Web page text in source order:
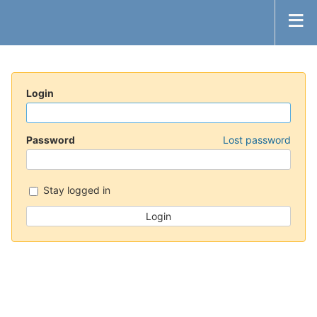
Login
Password Lost password
Stay logged in